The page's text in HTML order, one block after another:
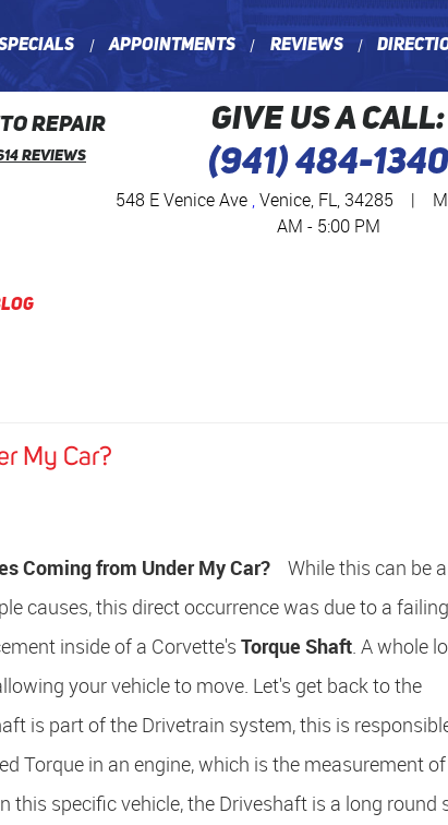
Appointments Reviews
REPAIR
Reviews
GIVE US A CALL:
(941) 484-1340
548 E Venice Ave,Venice, FL, 34285 |
AM - 5:00 PM
My Car?
Coming from Under My Car?
While this can be
causes, this direct occurrence was due to a failing
inside of a Corvette's Torque Shaft. A whole
your vehicle to move. Let's get back to the
is part of the Drivetrain system, this is
Torque in an engine, which is the measurement
specific vehicle, the Driveshaft is a long round